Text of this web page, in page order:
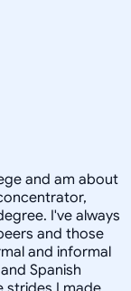
and am about
I've always
and those
and informal
Spanish